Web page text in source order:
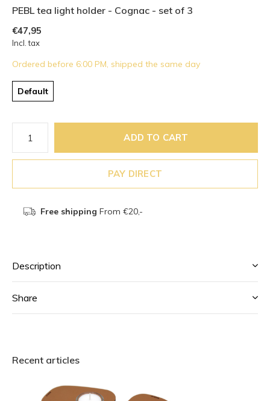
PEBL tea light holder - Cognac - set of 3
€47,95
Incl. tax
Ordered before 6:00 PM, shipped the same day
Default
ADD TO CART
PAY DIRECT
Free shipping From €20,-
Description
Share
Recent articles